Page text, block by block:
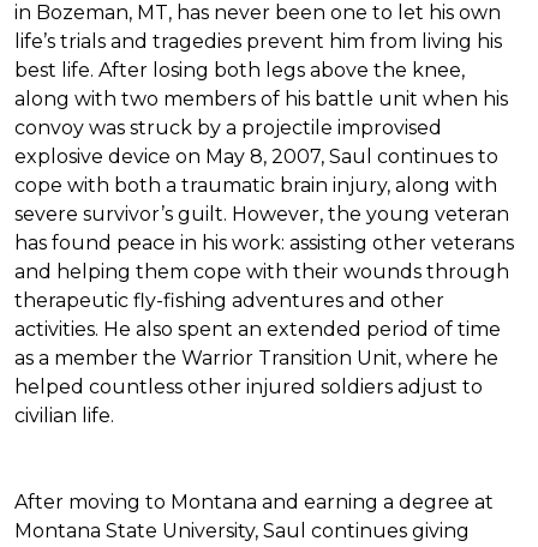
in Bozeman, MT, has never been one to let his own
life’s trials and tragedies prevent him from living his
best life. After losing both legs above the knee,
along with two members of his battle unit when his
convoy was struck by a projectile improvised
explosive device on May 8, 2007, Saul continues to
cope with both a traumatic brain injury, along with
severe survivor’s guilt. However, the young veteran
has found peace in his work: assisting other veterans
and helping them cope with their wounds through
therapeutic fly-fishing adventures and other
activities. He also spent an extended period of time
as a member the Warrior Transition Unit, where he
helped countless other injured soldiers adjust to
civilian life.
After moving to Montana and earning a degree at
Montana State University, Saul continues giving